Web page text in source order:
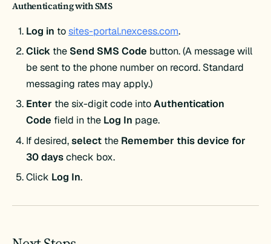
Authenticating withSMS
Log in tosites-portal.nexcess.com.
Clickthe Send SMS Code button. (A message will
be sent to the phone number on record. Standard
messaging rates may apply.)
Enter the six-digit code intoAuthentication
Code field in theLog In page.
If desired,select the Remember this device for
30 dayscheck box.
Click Log In.